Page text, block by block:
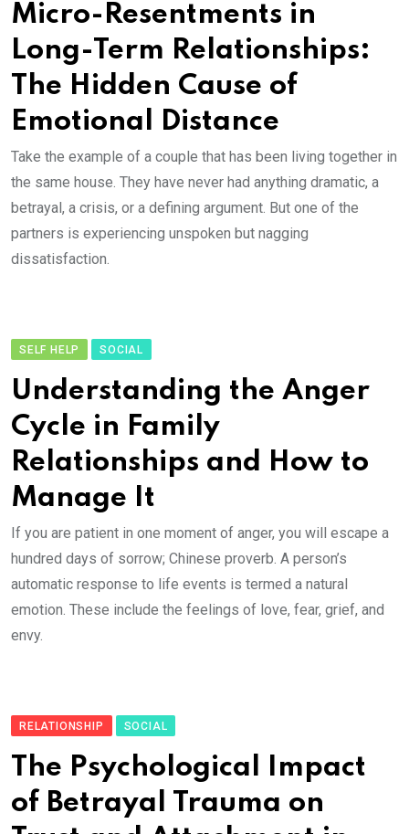
Micro-Resentments in
Long-Term Relationships:
The Hidden Cause of
Emotional Distance
Take the example of a couple that has been living together in
the same house. They have never had anything dramatic, a
betrayal, a crisis, or a defining argument. But one of the
partners is experiencing unspoken but nagging
dissatisfaction.
SELF HELP SOCIAL
Understanding the Anger
Cycle in Family
Relationships and How to
Manage It
If you are patient in one moment of anger, you will escape a
hundred days of sorrow; Chinese proverb. A person’s
automatic response to life events is termed a natural
emotion. These include the feelings of love, fear, grief, and
envy.
RELATIONSHIP SOCIAL
The Psychological Impact
of Betrayal Trauma on